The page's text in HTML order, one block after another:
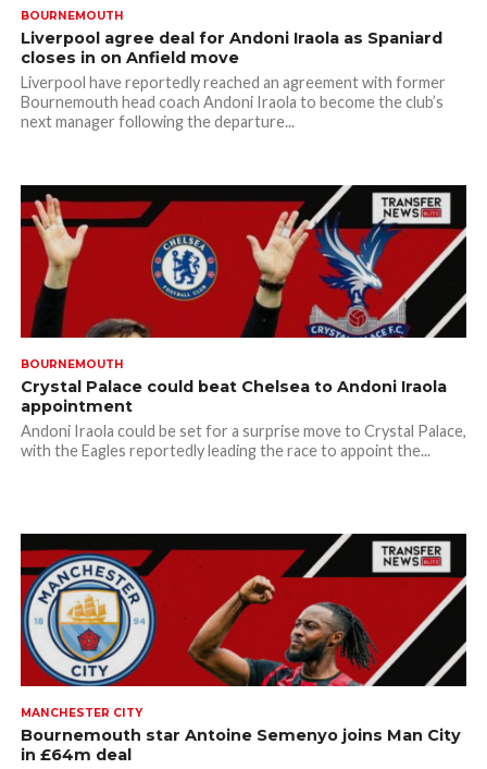
BOURNEMOUTH
Liverpool agree deal for Andoni Iraola as Spaniard
closes in on Anfield move
Liverpool have reportedly reached an agreement with former
Bournemouth head coach Andoni Iraola to become the club’s
next manager following the departure...
BOURNEMOUTH
Crystal Palace could beat Chelsea to Andoni Iraola
appointment
Andoni Iraola could be set for a surprise move to Crystal Palace,
with the Eagles reportedly leading the race to appoint the...
MANCHESTER CITY
Bournemouth star Antoine Semenyo joins Man City
in £64m deal